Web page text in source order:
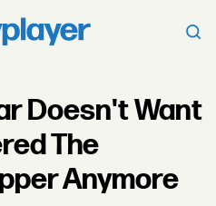
Doesn't Want
The
Anymore